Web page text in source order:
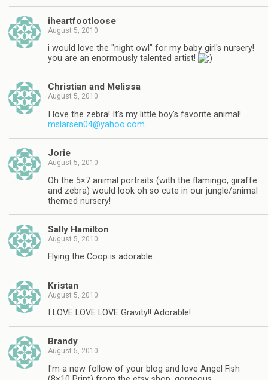
iheartfootloose
August 5, 2010
i would love the "night owl" for my baby girl's nursery!
you are an enormously talented artist!
Christian and Melissa
August 5, 2010
I love the zebra! It's my little boy's favorite animal!
mslarsen04@yahoo.com
Jorie
August 5, 2010
Oh the 5×7 animal portraits (with the flamingo, giraffe
and zebra) would look oh so cute in our jungle/animal
themed nursery!
Sally Hamilton
August 5, 2010
Flying the Coop is adorable.
Kristan
August 5, 2010
I LOVE LOVE LOVE Gravity!! Adorable!
Brandy
August 5, 2010
I'm a new follow of your blog and love Angel Fish